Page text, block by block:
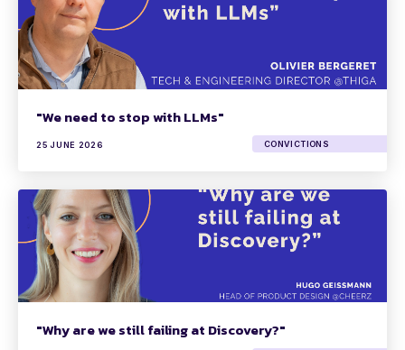
"We need to stop with LLMs"
25 JUNE 2026 CONVICTIONS
"Why are we still failing at Discovery?"